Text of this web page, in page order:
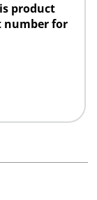
product
number for